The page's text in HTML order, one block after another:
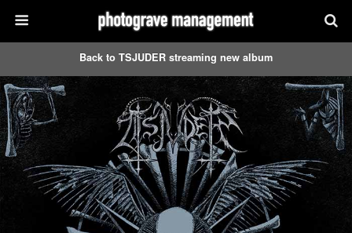
Back to TSJUDER streaming new album